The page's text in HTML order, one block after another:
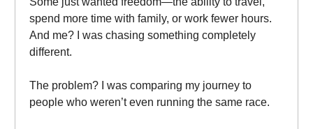
spend more time with family, or work fewer hours.
And me? I was chasing something completely
different.
The problem? I was comparing my journey to
people who weren’t even running the same race.